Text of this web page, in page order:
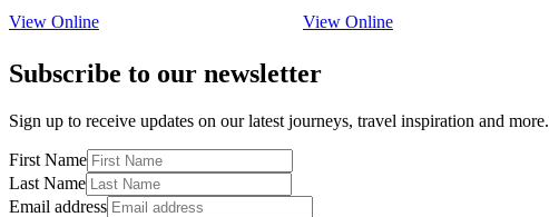
View Online View Online
Subscribe to our newsletter
Sign up to receive updates on our latest journeys, travel inspiration and more.
First Name
Last Name
Email address